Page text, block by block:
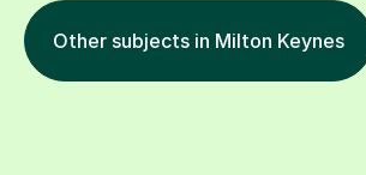
Other subjects in Milton Keynes